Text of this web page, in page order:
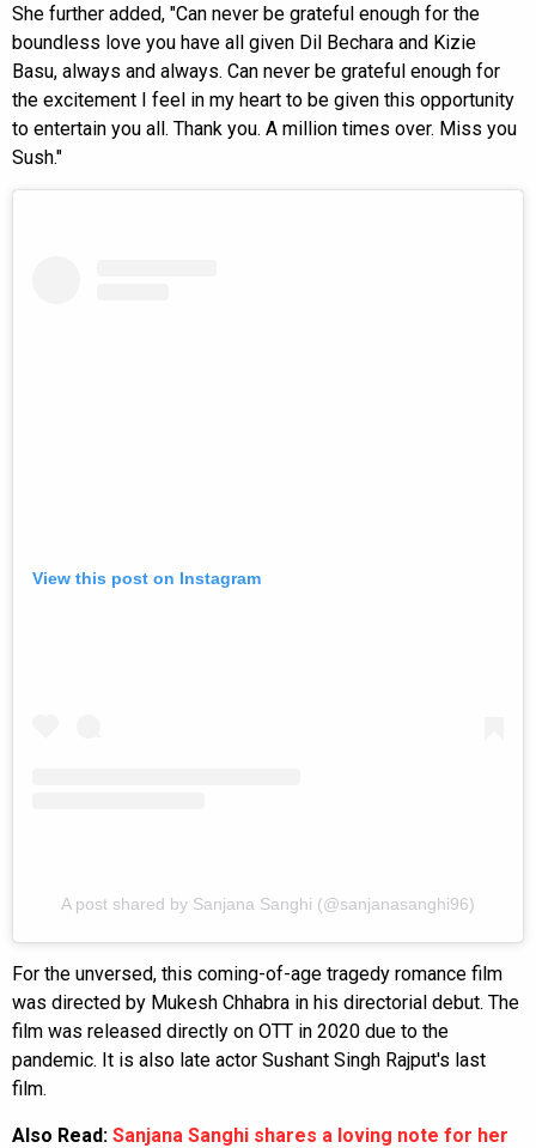
She further added, "Can never be grateful enough for the
boundless love you have all given Dil Bechara and Kizie
Basu, always and always. Can never be grateful enough for
the excitement I feel in my heart to be given this opportunity
to entertain you all. Thank you. A million times over. Miss you
Sush."
View this post on Instagram
A post shared by Sanjana Sanghi (@sanjanasanghi96)
For the unversed, this coming-of-age tragedy romance film
was directed by Mukesh Chhabra in his directorial debut. The
film was released directly on OTT in 2020 due to the
pandemic. It is also late actor Sushant Singh Rajput's last
film.
Also Read: Sanjana Sanghi shares a loving note for her